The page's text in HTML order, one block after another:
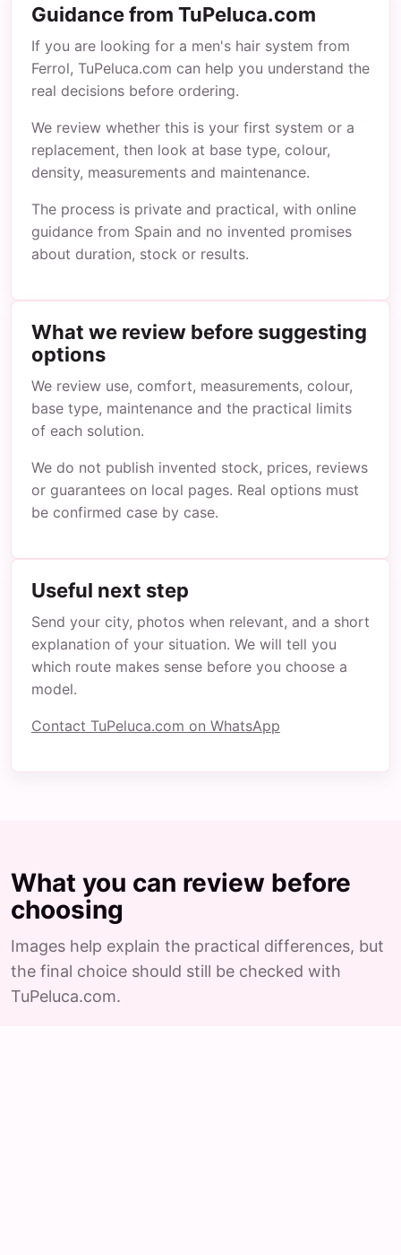
Guidance from TuPeluca.com
If you are looking for a men's hair system from
Ferrol, TuPeluca.com can help you understand the
real decisions before ordering.
We review whether this is your first system or a
replacement, then look at base type, colour,
density, measurements and maintenance.
The process is private and practical, with online
guidance from Spain and no invented promises
about duration, stock or results.
What we review before suggesting
options
We review use, comfort, measurements, colour,
base type, maintenance and the practical limits
of each solution.
We do not publish invented stock, prices, reviews
or guarantees on local pages. Real options must
be confirmed case by case.
Useful next step
Send your city, photos when relevant, and a short
explanation of your situation. We will tell you
which route makes sense before you choose a
model.
Contact TuPeluca.com on WhatsApp
What you can review before
choosing
Images help explain the practical differences, but
the final choice should still be checked with
TuPeluca.com.